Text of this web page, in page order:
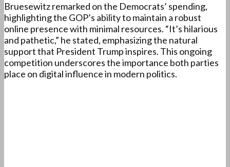
Bruesewitz remarked on the Democrats’ spending,
highlighting the GOP’s ability to maintain a robust
online presence with minimal resources. “It’s hilarious
and pathetic,” he stated, emphasizing the natural
support that President Trump inspires. This ongoing
competition underscores the importance both parties
place on digital influence in modern politics.